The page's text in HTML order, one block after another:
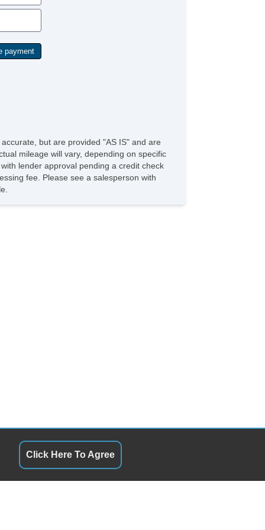
but are provided "AS IS" and are
mileage will vary, depending on specific
lender approval pending a credit check
fee. Please see a salesperson with
Click Here To Agree